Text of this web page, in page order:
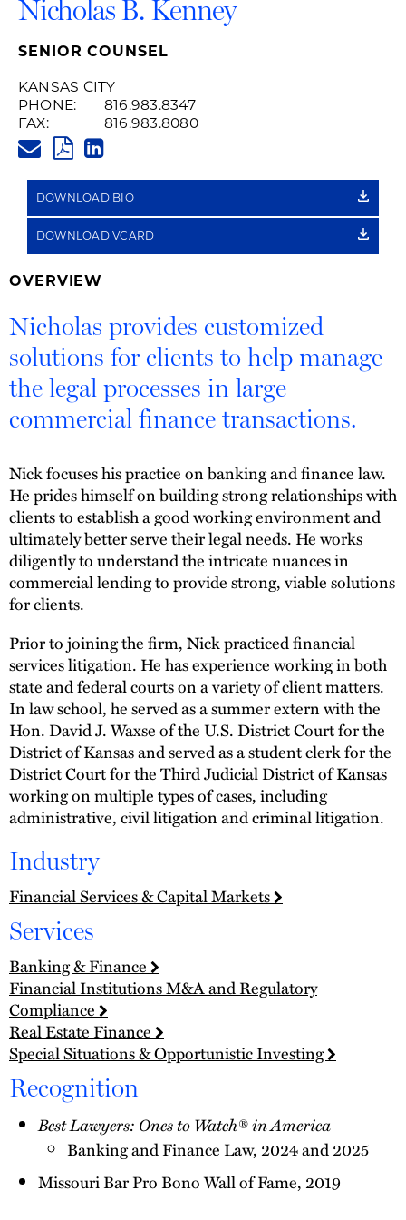
Nicholas B. Kenney
SENIOR COUNSEL
KANSAS CITY
PHONE:
816.983.8347
FAX:
816.983.8080
PDF
LINK
DOWNLOAD BIO
DOWNLOAD VCARD
OVERVIEW
Nicholas provides customized
solutions for clients to help manage
the legal processes in large
commercial finance transactions.
Nick focuses his practice on banking and finance law.
He prides himself on building strong relationships with
clients to establish a good working environment and
ultimately better serve their legal needs. He works
diligently to understand the intricate nuances in
commercial lending to provide strong, viable solutions
for clients.
Prior to joining the firm, Nick practiced financial
services litigation. He has experience working in both
state and federal courts on a variety of client matters.
In law school, he served as a summer extern with the
Hon. David J. Waxse of the U.S. District Court for the
District of Kansas and served as a student clerk for the
District Court for the Third Judicial District of Kansas
working on multiple types of cases, including
administrative, civil litigation and criminal litigation.
Industry
Financial Services & Capital Markets
Services
Banking & Finance
Financial Institutions M&A and Regulatory
Compliance
Real Estate Finance
Special Situations & Opportunistic Investing
Recognition
Best Lawyers: Ones to Watch® in America
Banking and Finance Law, 2024 and 2025
Missouri Bar Pro Bono Wall of Fame, 2019